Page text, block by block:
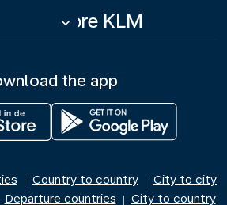
More KLM
keyboard_arrow_down
the app
| Country to country | City to city
Departure countries | City to country